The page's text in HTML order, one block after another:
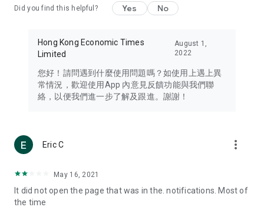
Travel – Staying abreast of issues of concern to Hong Kong
information in the Greater Bay Area, Macau, Japan, Taiwan,
Thailand, South Korea, and other destinations.
Technology – Testing the latest and trendiest tech products
such as mobile phones, computers, cameras, headphones,
(U... Bloggers share diverse lifestyle experiences and food
reviews.
Download now for free and create your own U Lifestyle – a
brand new experience with a different lifestyle!
Did you find this helpful? Yes No
Hong Kong Economic Times
Limited
August 1,
2022
您好！請問遇到什麼使用問題嗎？如使用上遇上異
常情況，歡迎使用App 內意見反饋功能與我們聯
絡，以便我們進一步了解及跟進。謝謝！
Eric C more_vert
May 16, 2021
It did not open the page that was in the. notifications. Most of
the time